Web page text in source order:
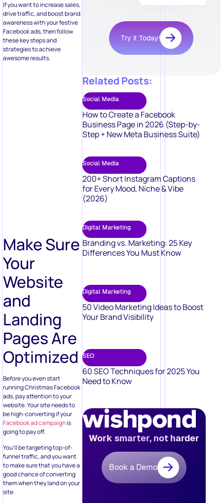
If you want to increase sales,
drive traffic, and boost brand
awareness with your festive
Facebook ads, then follow
these key steps and
strategies to achieve
awesome results.
Make Sure
Your
Website
and
Landing
Pages Are
Optimized
Before you even start
running Christmas Facebook
ads, pay attention to your
website. Your site needs to
be high-converting if your
Facebook ad campaignis
going to pay off.
You’ll be targeting top-of-
funnel traffic, and you want
to make sure that you have a
good chance of converting
them when they land on your
site.
Try it Today!
Related Posts:
Social Media
How to Create a Facebook
Business Page in 2026 (Step-by-
Step + New Meta Business Suite)
Social Media
200+ Short Instagram Captions
for Every Mood, Niche & Vibe
(2026)
Digital Marketing
Branding vs. Marketing: 25 Key
Differences You Must Know
Digital Marketing
50 Video Marketing Ideas to Boost
Your Brand Visibility
SEO
60 SEO Techniques for 2025 You
Need to Know
Work smarter, not harder
Book a Demo